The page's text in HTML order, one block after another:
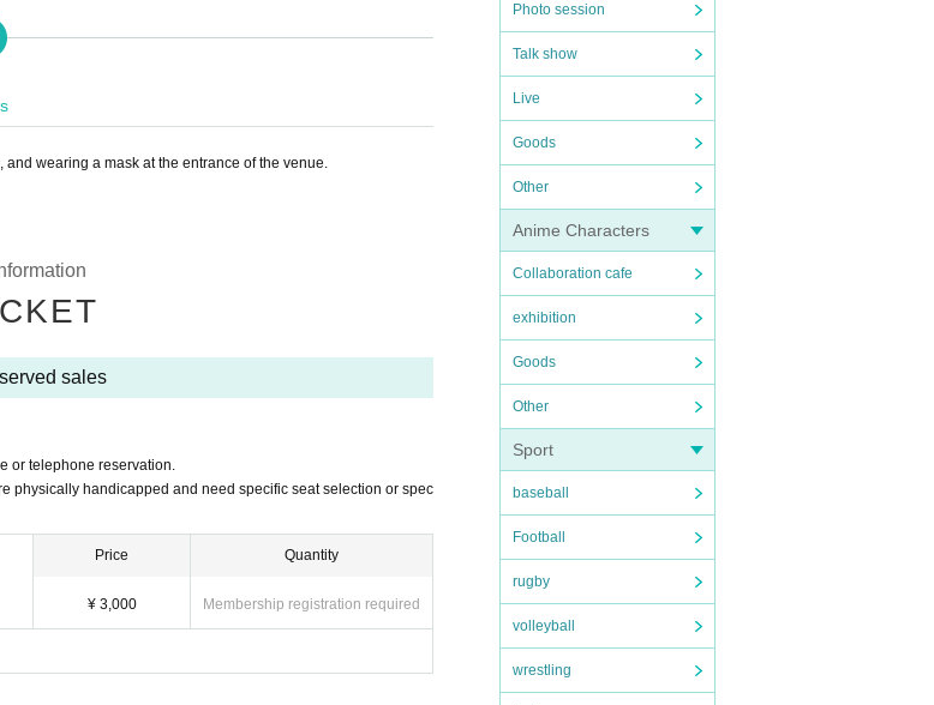
Photo session
Talk show
Live
Goods
Other
Anime Characters
Collaboration cafe
exhibition
Goods
Other
Sport
baseball
Football
rugby
volleyball
wrestling
Shopping Street (Furi)
Given name.
Broadcasting System "Weekly I see! Appearing in "Nippo
wearing a mask at the entrance of the venue.
sales
or telephone reservation.
physically handicapped and need specific seat selection or spec
Price
¥ 3,000
Quantity
Membership registration required